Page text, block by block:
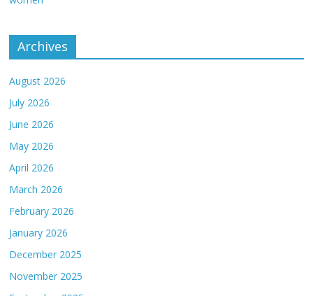
Archives
August 2026
July 2026
June 2026
May 2026
April 2026
March 2026
February 2026
January 2026
December 2025
November 2025